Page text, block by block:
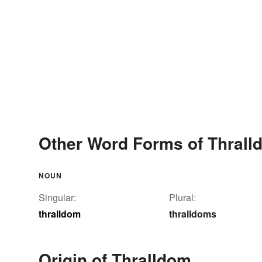
Other Word Forms of
NOUN
Singular:
thralldom
Plural:
thralldoms